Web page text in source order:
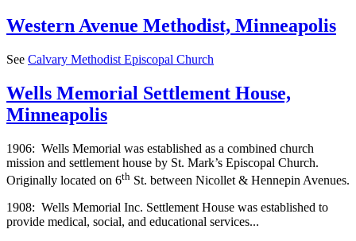
Western Avenue Methodist, Minneapolis
See Calvary Methodist Episcopal Church
Wells Memorial Settlement House,
Minneapolis
1906: Wells Memorial was established as a combined church
mission and settlement house by St. Mark’s Episcopal Church.
Originally located on 6th St. between Nicollet & Hennepin Avenues.
1908: Wells Memorial Inc. Settlement House was established to
provide medical, social, and educational services...